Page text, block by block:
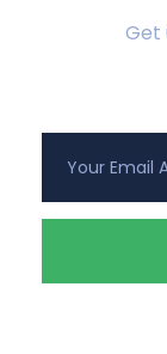
Get